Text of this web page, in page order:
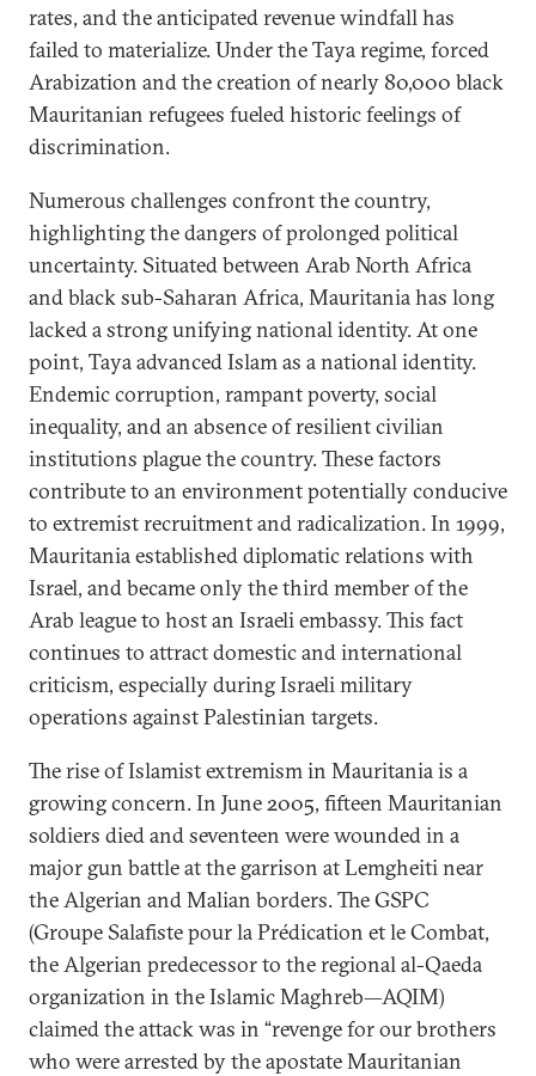
rates, and the anticipated revenue windfall has
failed to materialize. Under the Taya regime, forced
Arabization and the creation of nearly 80,000 black
Mauritanian refugees fueled historic feelings of
discrimination.
Numerous challenges confront the country,
highlighting the dangers of prolonged political
uncertainty. Situated between Arab North Africa
and black sub-Saharan Africa, Mauritania has long
lacked a strong unifying national identity. At one
point, Taya advanced Islam as a national identity.
Endemic corruption, rampant poverty, social
inequality, and an absence of resilient civilian
institutions plague the country. These factors
contribute to an environment potentially conducive
to extremist recruitment and radicalization. In 1999,
Mauritania established diplomatic relations with
Israel, and became only the third member of the
Arab league to host an Israeli embassy. This fact
continues to attract domestic and international
criticism, especially during Israeli military
operations against Palestinian targets.
The rise of Islamist extremism in Mauritania is a
growing concern. In June 2005, fifteen Mauritanian
soldiers died and seventeen were wounded in a
major gun battle at the garrison at Lemgheiti near
the Algerian and Malian borders. The GSPC
(Groupe Salafiste pour la Prédication et le Combat,
the Algerian predecessor to the regional al-Qaeda
organization in the Islamic Maghreb—AQIM)
claimed the attack was in “revenge for our brothers
who were arrested by the apostate Mauritanian